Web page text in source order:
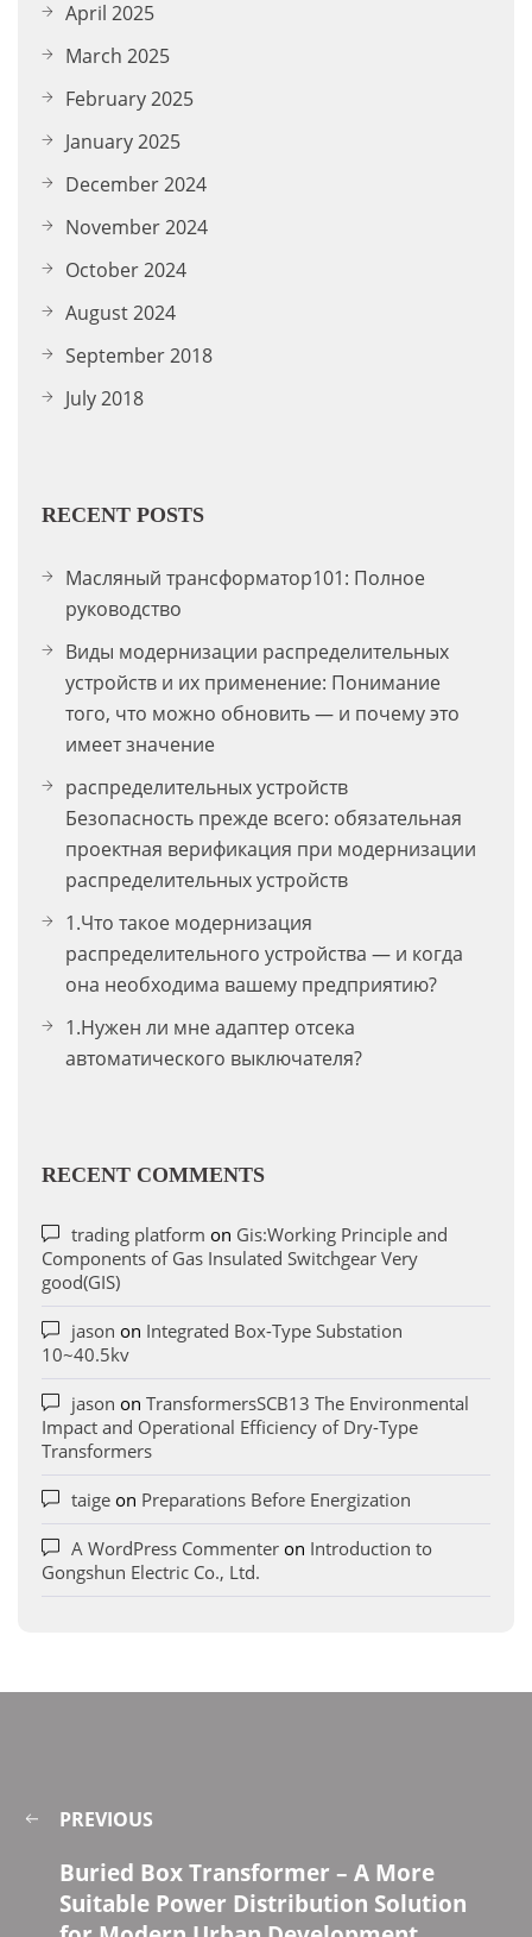
April 2025
March 2025
February 2025
January 2025
December 2024
November 2024
October 2024
August 2024
September 2018
July 2018
RECENT POSTS
Масляный трансформатор101: Полное
руководство
Виды модернизации распределительных
устройств и их применение: Понимание
того, что можно обновить — и почему это
имеет значение
распределительных устройств
Безопасность прежде всего: обязательная
проектная верификация при модернизации
распределительных устройств
1.Что такое модернизация
распределительного устройства — и когда
она необходима вашему предприятию?
1.Нужен ли мне адаптер отсека
автоматического выключателя?
RECENT COMMENTS
trading platform on Gis:Working Principle and
Components of Gas Insulated Switchgear Very
good(GIS)
jason on Integrated Box-Type Substation
10~40.5kv
jason on TransformersSCB13 The Environmental
Impact and Operational Efficiency of Dry-Type
Transformers
taige on Preparations Before Energization
A WordPress Commenter on Introduction to
Gongshun Electric Co., Ltd.
PREVIOUS
Buried Box Transformer – A More
Suitable Power Distribution Solution